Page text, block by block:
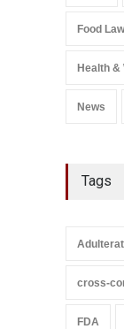
Food
Health &
News
Tags
cross-
FDA